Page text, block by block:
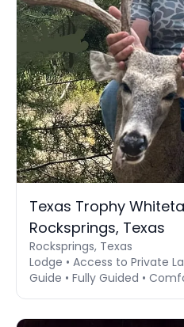
Texas Trophy
Rocksprings, Texas
Rocksprings, Texas
Lodge • Access to Private
Guide • Fully Guided •